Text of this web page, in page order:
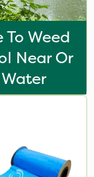
To Weed
Near Or